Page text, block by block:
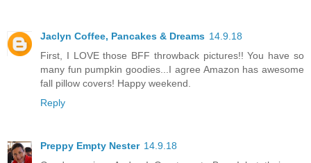
Jaclyn Coffee, Pancakes & Dreams 14.9.18
First, I LOVE those BFF throwback pictures!! You have so
many fun pumpkin goodies...I agree Amazon has awesome
fall pillow covers! Happy weekend.
Reply
Preppy Empty Nester 14.9.18